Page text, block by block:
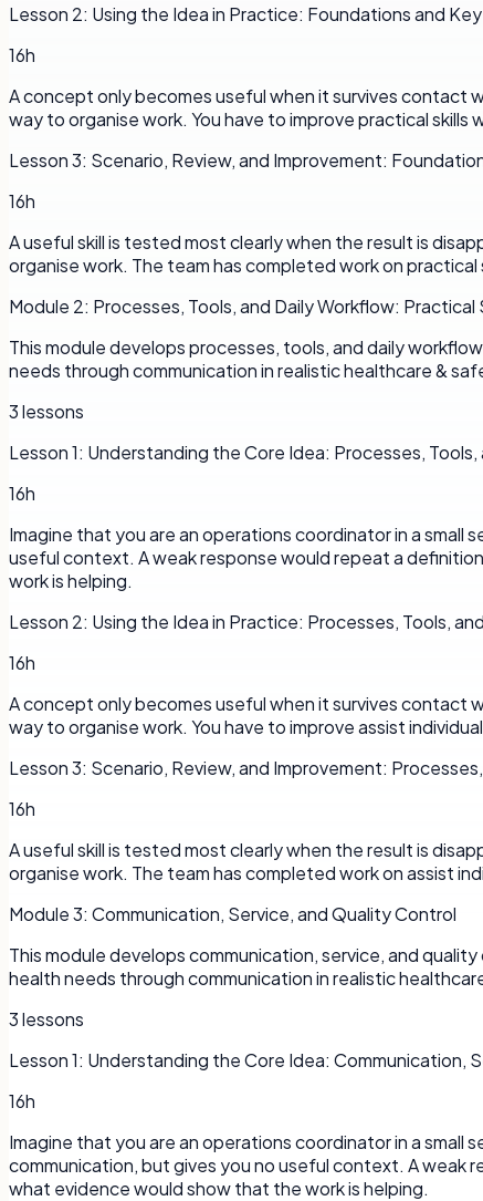
Lesson 2: Using the Idea in Practice: Foundations and
16h
A concept only becomes useful when it survives contact
way to organise work. You have to improve practical
Lesson3: Scenario, Review, and Improvement:
16h
A useful skill is tested most clearly when the result is
organise work. The team has completed work on
Module 2: Processes, Tools, and Daily Workflow: Practical
This module develops processes, tools, and daily
needs through communication in realistic healthcare &
3lessons
Lesson1: Understanding the Core Idea: Processes, Tools,
16h
Imagine that you are an operations coordinator in a small
useful context. A weak response would repeat a
work is helping.
Lesson 2: Using the Idea in Practice: Processes, Tools,
16h
A concept only becomes useful when it survives contact
way to organise work. You have to improve assist
Lesson3: Scenario, Review, and Improvement:
16h
A useful skill is tested most clearly when the result is
organise work. The team has completed work on assist
Module3: Communication, Service, and Quality Control
This module develops communication, service, and
health needs through communication in realistic
3lessons
Lesson1: Understanding the Core Idea: Communication,
16h
Imagine that you are an operations coordinator in a
communication, but gives you no useful context. A weak
what evidence would show that the work is helping.